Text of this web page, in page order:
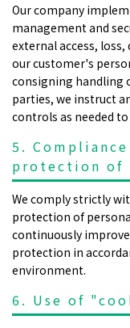
Our company
management and
external access,
our customer's
consigning handling
parties, we instruct
controls as needed
5.
protection of
We comply strictly
protection of
continuously
protection in
environment.
6. Use of